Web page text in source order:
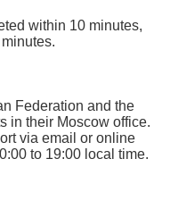
within 10 minutes,
Federation and the
in their Moscow office.
via email or online
to 19:00 local time.